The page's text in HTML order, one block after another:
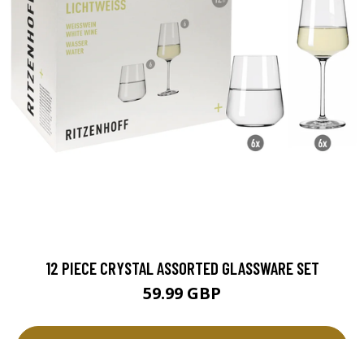
12 PIECE CRYSTAL ASSORTED GLASSWARE SET
59.99 GBP